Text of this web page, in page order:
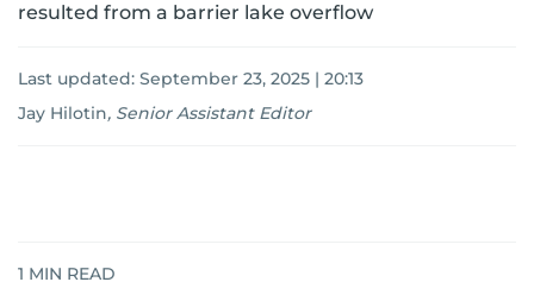
resulted from a barrier lake overflow
Last updated: September 23, 2025 | 20:13
Jay Hilotin, Senior Assistant Editor
1 MIN READ